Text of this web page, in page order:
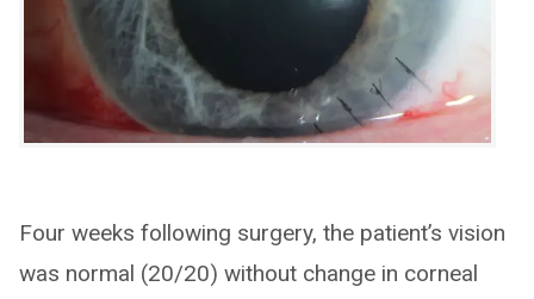
Four weeks following surgery, the patient’s vision
was normal (20/20) without change in corneal